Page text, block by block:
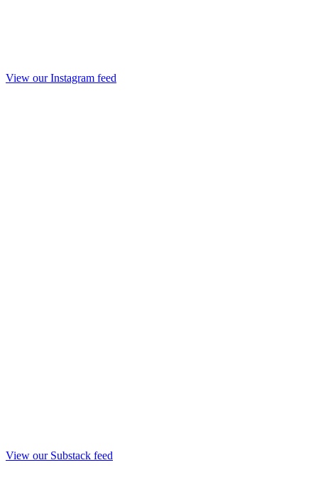
View our Instagram feed
View our Substack feed